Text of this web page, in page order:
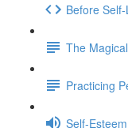
Before
The
Practicing
Self-